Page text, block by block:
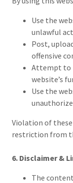
Use the
unlawful
Post,
offensive
Attempt to
website’s
Use the
Violation of
restriction from
6. Disclaimer &
The